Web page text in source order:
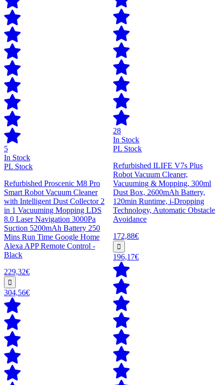
5
In Stock
PL Stock
Refurbished Proscenic M8 Pro
Smart Robot Vacuum Cleaner
with Intelligent Dust Collector 2
in 1 Vacuuming Mopping LDS
8.0 Laser Navigation 3000Pa
Suction 5200mAh Battery 250
Mins Run Time Google Home
Alexa APP Remote Control -
Black
229,32€
304,56€
28
In Stock
PL Stock
Refurbished ILIFE V7s Plus
Robot Vacuum Cleaner,
Vacuuming & Mopping, 300ml
Dust Box, 2600mAh Battery,
120min Runtime, i-Dropping
Technology, Automatic Obstacle
Avoidance
172,88€
196,17€